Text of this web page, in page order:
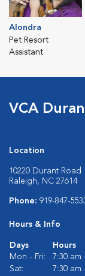
Alondra
Pet Resort
Assistant
VCA
Location
10220 Durant Road
Raleigh, NC 27614
Phone: 919-847-
Hours & Info
Days
Hours
Mon - Fri:
7:30 am
Sat:
7:30 am